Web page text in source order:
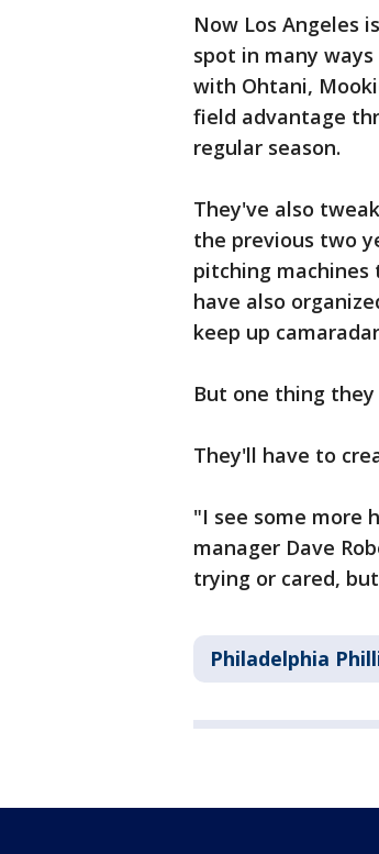
Now Los Angeles
spot in many
with Ohtani,
field advantage
regular season.
They've also
the previous two
pitching
have also
keep up
But one thing
They'll have to
"I see some more
manager Dave
trying or cared,
Philadelphia